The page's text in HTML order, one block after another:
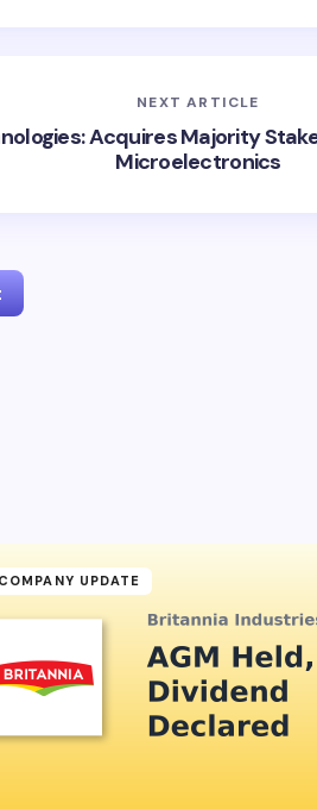
NEXT ARTICLE
Acquires Majority
Microelectronics
and email in this browser for the next
COMPANY UPDATE